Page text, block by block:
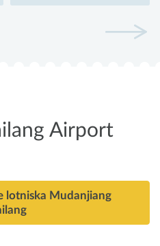
Airport
lotniska Mudanjiang